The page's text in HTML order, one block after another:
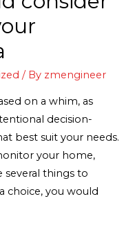
/ By zmengineer
on a whim, as
decision-
best suit your needs.
your home,
several things to
choice, you would